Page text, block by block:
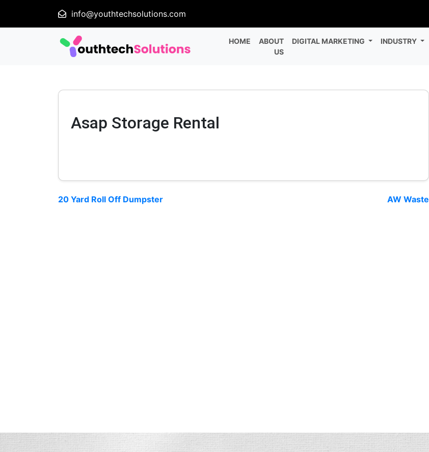
info@youthtechsolutions.com
HOME
ABOUT
US
DIGITAL MARKETING INDUSTRY
Asap Storage Rental
20 Yard Roll Off Dumpster AW Waste